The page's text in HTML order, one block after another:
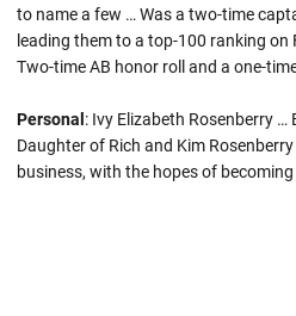
to name a few … Was a two-time
leading them to a top-100 ranking
Two-time AB honor roll and a one-
Personal: Ivy Elizabeth Rosenberry …
Daughter of Rich and Kim
business, with the hopes of